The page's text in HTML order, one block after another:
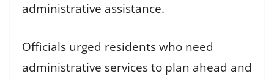
administrative assistance.
Officials urged residents who need
administrative services to plan ahead and